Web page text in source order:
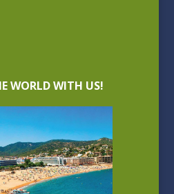
WORLD WITH US!